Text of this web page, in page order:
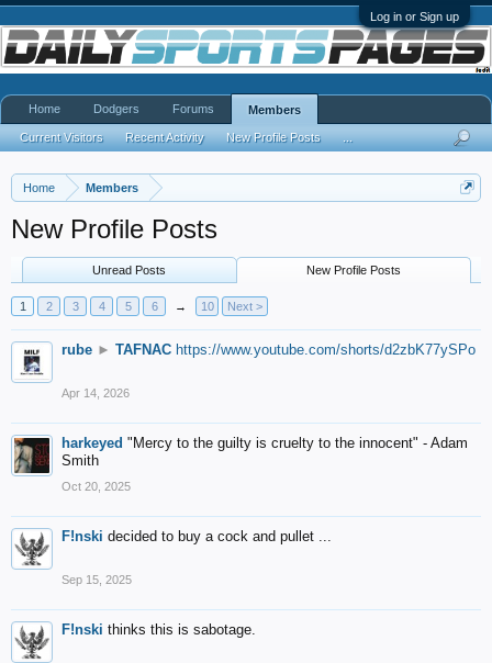
Log in or Sign up
Home Members
New Profile Posts
Unread Posts New Profile Posts
1 2 3 4 5 6 → 10 Next >
rube ► TAFNAC https://www.youtube.com/shorts/d2zbK77ySPo
Apr 14, 2026
harkeyed "Mercy to the guilty is cruelty to the innocent" - Adam
Smith
Oct 20, 2025
F!nski decided to buy a cock and pullet ...
Sep 15, 2025
F!nski thinks this is sabotage.
Home Dodgers Forums Members
Current Visitors Recent Activity New Profile Posts